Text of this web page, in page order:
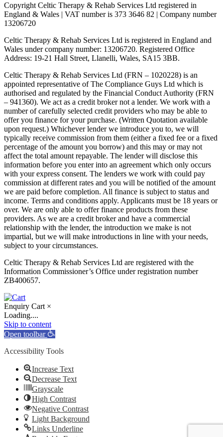
Copyright Celtic Therapy & Rehab Services Ltd registered in
England & Wales | VAT number is 373 3646 82 | Company number
13206720
Celtic Therapy & Rehab Services Ltd is registered in England and
Wales under company number: 13206720. Registered Office
Address: 19-21 Hall Street, Llanelli, Wales, SA15 3BB.
Celtic Therapy & Rehab Services Ltd (FRN – 1020228) is an
appointed representative of The Compliance Guys Ltd which is
authorised and regulated by the Financial Conduct Authority (FRN
– 941360). We act as a credit broker not a lender. We work with a
number of carefully selected credit providers who may be able to
offer you finance for your purchase. (Written Quotation available
upon request.) Whichever lender we introduce you to, we will
typically receive commission from them (either a fixed fee or a fixed
percentage of the amount you borrow) and this may or may not
affect the total amount repayable. The lender will disclose this
information before you enter into an agreement which only occurs
with your express consent. The lenders we work with could pay
commission at different rates and you will be notified of the amount
we are paid before completion. All finance is subject to status and
income. Terms and conditions apply. Applicants must be 18 years or
over. We are only able to offer finance products from these
providers. As we are a credit broker and have a commercial
relationship with the lender, the introduction we make is not
impartial, but we will make introductions in line with your needs,
subject to your circumstances.
Celtic Therapy & Rehab Services Ltd are registered with the
Information Commissioner’s Office under registration number
ZB400657.
Enquiry Cart ×
Loading....
Skip to content
Open toolbar
Accessibility Tools
Increase Text
Decrease Text
Grayscale
High Contrast
Negative Contrast
Light Background
Links Underline